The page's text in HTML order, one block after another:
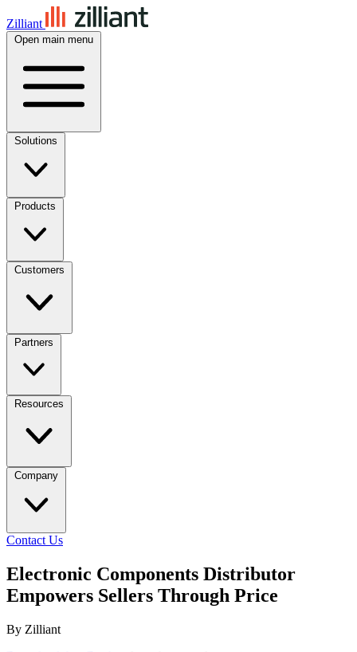
Zilliant
Open main menu
Solutions
Products
Customers
Partners
Resources
Company
Contact Us
Electronic Components Distributor
Empowers Sellers Through Price
By Zilliant